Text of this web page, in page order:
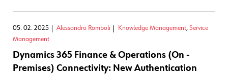
05. 02. 2025 Alessandro Romboli Knowledge Management, Service
Management
Dynamics 365 Finance & Operations (On -
Premises) Connectivity: New Authentication